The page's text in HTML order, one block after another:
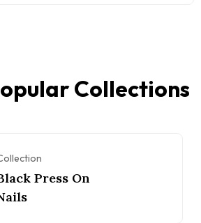
Collections
Press On